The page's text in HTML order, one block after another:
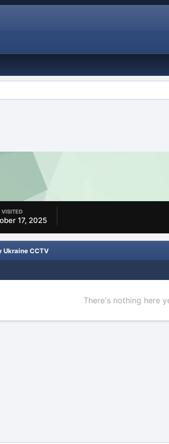
VISITED
17, 2025
Ukraine CCTV
There's nothing here